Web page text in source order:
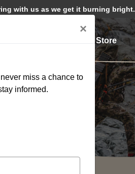
with us as we get it burning bright.
Store
×
miss a chance to
informed.